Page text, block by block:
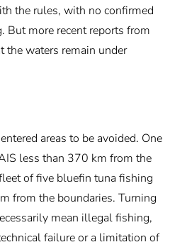
the rules, with no confirmed
But more recent reports from
the waters remain under
areas to be avoided. One
less than 370 km from the
of five bluefin tuna fishing
from the boundaries. Turning
mean illegal fishing,
failure or a limitation of